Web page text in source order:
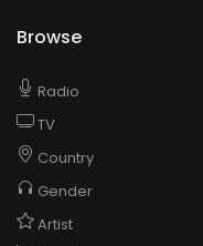
Browse
Radio
TV
Country
Gender
Artist